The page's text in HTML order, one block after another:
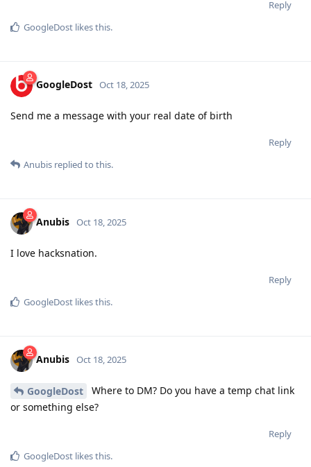
Reply
GoogleDost likes this.
GoogleDost Oct 18, 2025
Send me a message with your real date of birth
Reply
Anubis replied to this.
Anubis Oct 18, 2025
I love hacksnation.
Reply
GoogleDost likes this.
Anubis Oct 18, 2025
GoogleDost
Where to DM? Do you have a temp chat link
or something else?
Reply
GoogleDost likes this.